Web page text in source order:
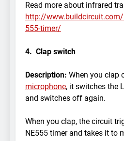
Read more about infrared
http://
555-timer/
4. Clap switch
Description: When you clap
microphone, it switches the
and switches off again.
When you clap, the circuit
NE555 timer and takes it to